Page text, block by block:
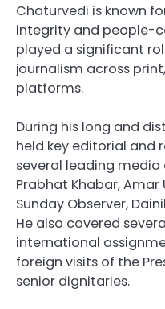
Chaturvedi is known
integrity and people-
played a significant
journalism across
platforms.
During his long and
held key editorial and
several leading
Prabhat Khabar, Amar
Sunday Observer,
He also covered
international
foreign visits of the
senior dignitaries.